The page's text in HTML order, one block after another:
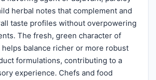
herbal notes that complement and
taste profiles without overpowering
The fresh, green character of
balance richer or more robust
formulations, contributing to a
experience. Chefs and food